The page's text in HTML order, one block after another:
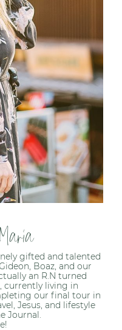
Maria
gifted and talented
Boaz, and our
an R.N turned
currently living in
our final tour in
Jesus, and lifestyle
Journal.